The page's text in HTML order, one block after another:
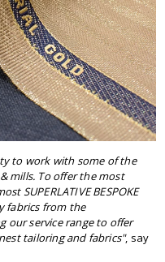
to work with some of the
mills. To offer the most
SUPERLATIVE BESPOKE
fabrics from the
our service range to offer
tailoring and fabrics", say